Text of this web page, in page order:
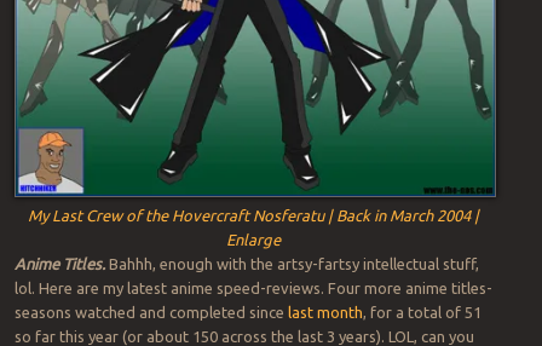
My Last Crew of the Hovercraft Nosferatu | Back in March 2004 |
Enlarge
Anime Titles. Bahhh, enough with the artsy-fartsy intellectual stuff,
lol. Here are my latest anime speed-reviews. Four more anime titles-
seasons watched and completed since last month , for a total of 51
so far this year (or about 150 across the last 3 years). LOL, can you